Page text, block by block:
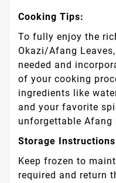
Cooking Tips:
To fully enjoy the
Okazi/Afang
needed and
of your cooking
ingredients like
and your favorite
unforgettable Afang
Storage
Keep frozen to
required and return